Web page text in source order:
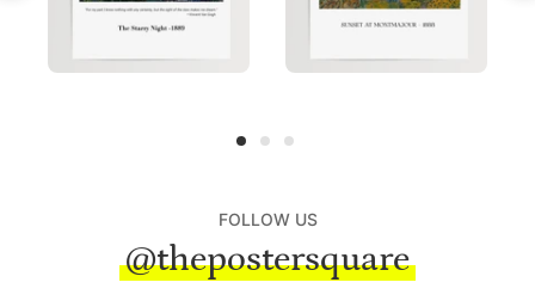
FOLLOW US
@thepostersquare